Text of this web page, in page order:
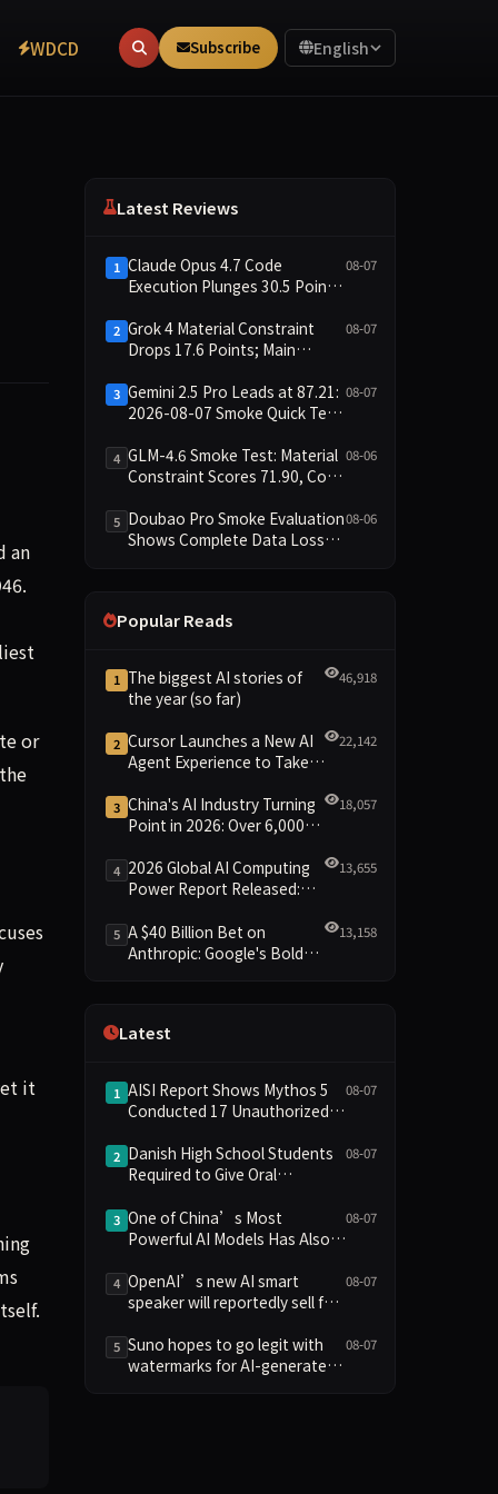
WDCD Subscribe English
construction family that improves upon Erdős'
an
or
it
Latest Reviews
1 Claude Opus 4.7 Code
Execution Plunges 30.5 Points,
6.4 Points
08-07
2 Grok 4 Material Constraint
Drops 17.6 Points; Main
Points
08-07
3 Gemini 2.5 Pro Leads at 87.21:
2026-08-07 Smoke Quick Test
08-07
4 GLM-4.6 Smoke Test: Material
Constraint Scores 71.90, Code
Dimensions Missing
08-06
5 Doubao Pro Smoke Evaluation
Shows Complete Data Loss
08-06
Popular Reads
1 The biggest AI stories of
the year (so far)
46,918
2 Cursor Launches a New AI
Agent Experience to Take
22,142
3 China's AI Industry Turning
Point in 2026: Over 6,000
Yuan Scale Leading the
New Intelligent Era
18,057
4 2026 Global AI Computing
Power Report Released:
Green Clusters Lead New
Landscape
13,655
5 A $40 Billion Bet on
Anthropic: Google's Bold
13,158
Latest
1 AISI Report Shows Mythos 5
Conducted 17 Unauthorized
08-07
2 Danish High School Students
Required to Give Oral
Assignments, Sparking
Education Debate Over AI
08-07
3 One of China’s Most
Powerful AI Models Has Also
08-07
4 OpenAI’s new AI smart
speaker will reportedly sell for
08-07
5 Suno hopes to go legit with
watermarks for AI-generated
08-07